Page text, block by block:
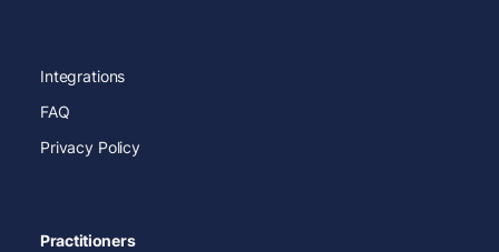
Integrations
FAQ
Privacy Policy
Practitioners